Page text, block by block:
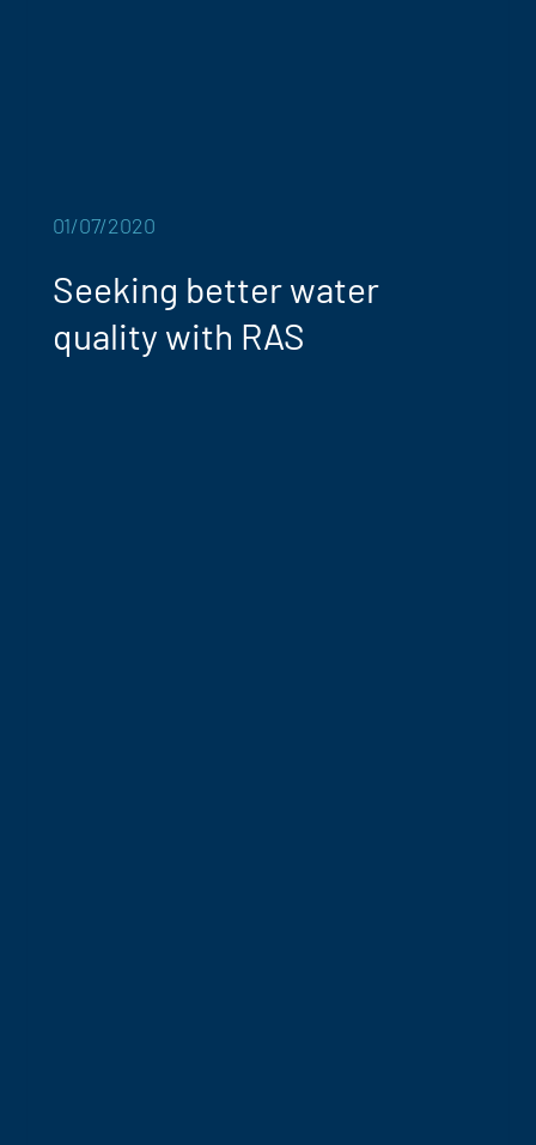
01/07/2020
Seeking better water
quality with RAS